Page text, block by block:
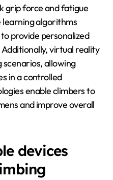
in climbing
analytics
grip strength,
include
force and fatigue
provide personalized
virtual reality
allowing